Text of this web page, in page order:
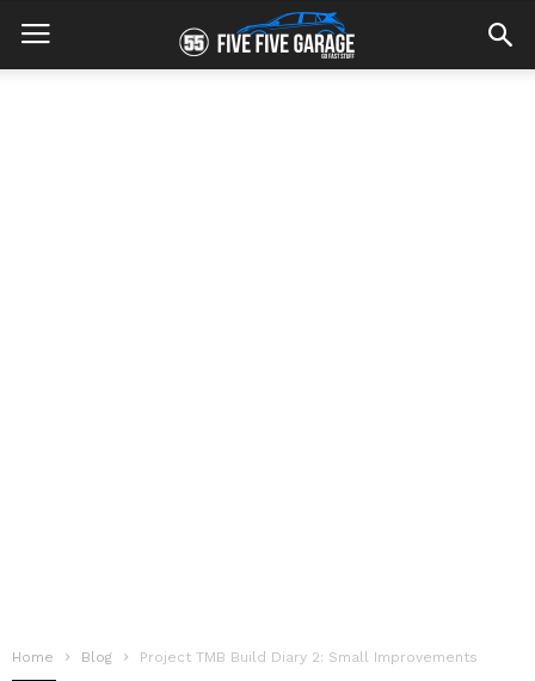
Home Blog Project TMB Build Diary 2: Small Improvements